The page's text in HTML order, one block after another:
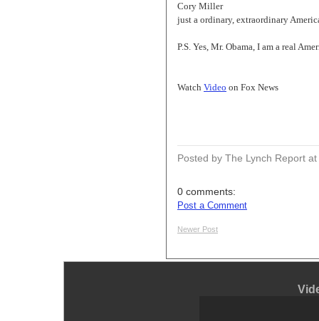
Cory Miller
just a ordinary, extraordinary
P.S. Yes, Mr. Obama, I am a real
Watch Video on Fox News
Posted by The Lynch Report at
0 comments:
Post a Comment
Newer Post